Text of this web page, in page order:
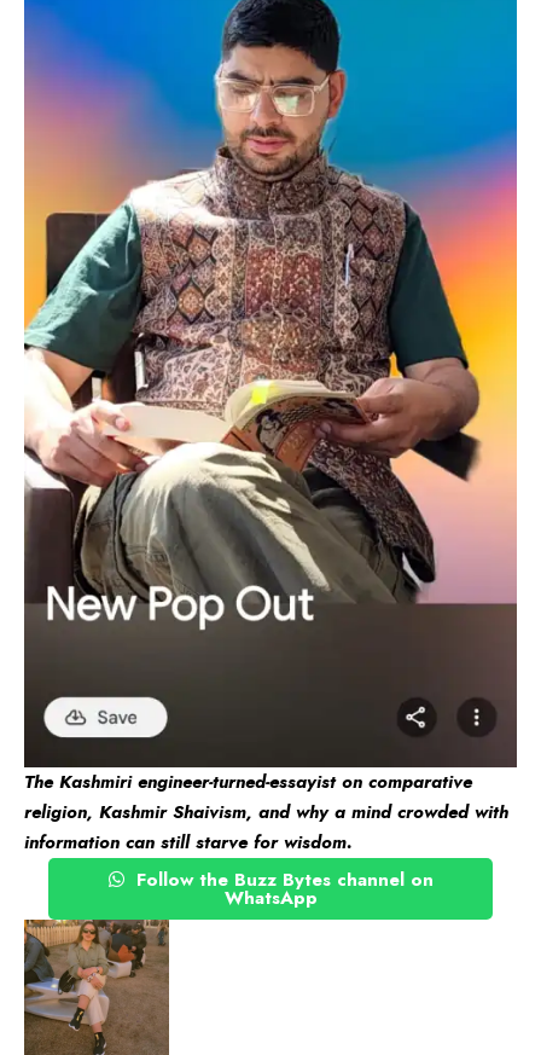
The Kashmiri engineer-turned-essayist on comparative
religion, Kashmir Shaivism, and why a mind crowded with
information can still starve for wisdom.
Follow the Buzz Bytes channel on
WhatsApp